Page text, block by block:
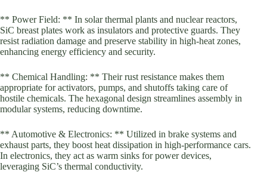
** Power Field: ** In solar thermal plants and nuclear reactors,
SiC breast plates work as insulators and protective guards. They
resist radiation damage and preserve stability in high-heat zones,
enhancing energy efficiency and security.
** Chemical Handling: ** Their rust resistance makes them
appropriate for activators, pumps, and shutoffs taking care of
hostile chemicals. The hexagonal design streamlines assembly in
modular systems, reducing downtime.
** Automotive & Electronics: ** Utilized in brake systems and
exhaust parts, they boost heat dissipation in high-performance cars.
In electronics, they act as warm sinks for power devices,
leveraging SiC’s thermal conductivity.